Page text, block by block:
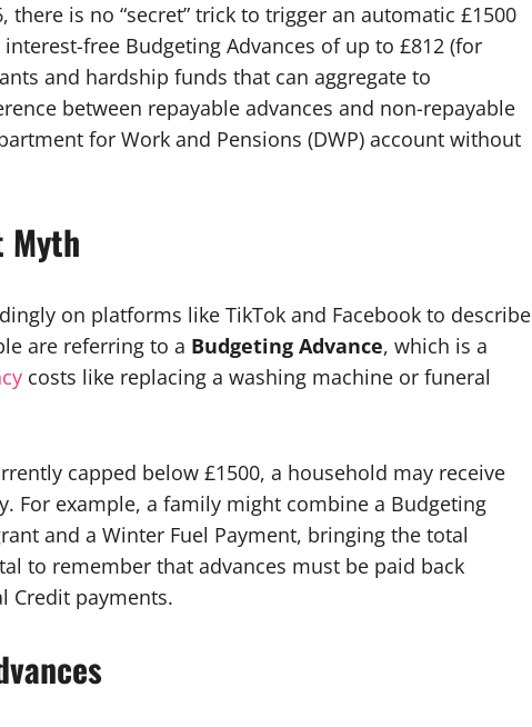
there is no “secret” trick to trigger an automatic £1500
free Budgeting Advances of up to £812 (for
and hardship funds that can aggregate to
between repayable advances and non-repayable
for Work and Pensions (DWP) account without
Myth
on platforms like TikTok and Facebook to describe
are referring to a Budgeting Advance, which is a
costs like replacing a washing machine or funeral
capped below £1500, a household may receive
For example, a family might combine a Budgeting
and a Winter Fuel Payment, bringing the total
to remember that advances must be paid back
Credit payments.